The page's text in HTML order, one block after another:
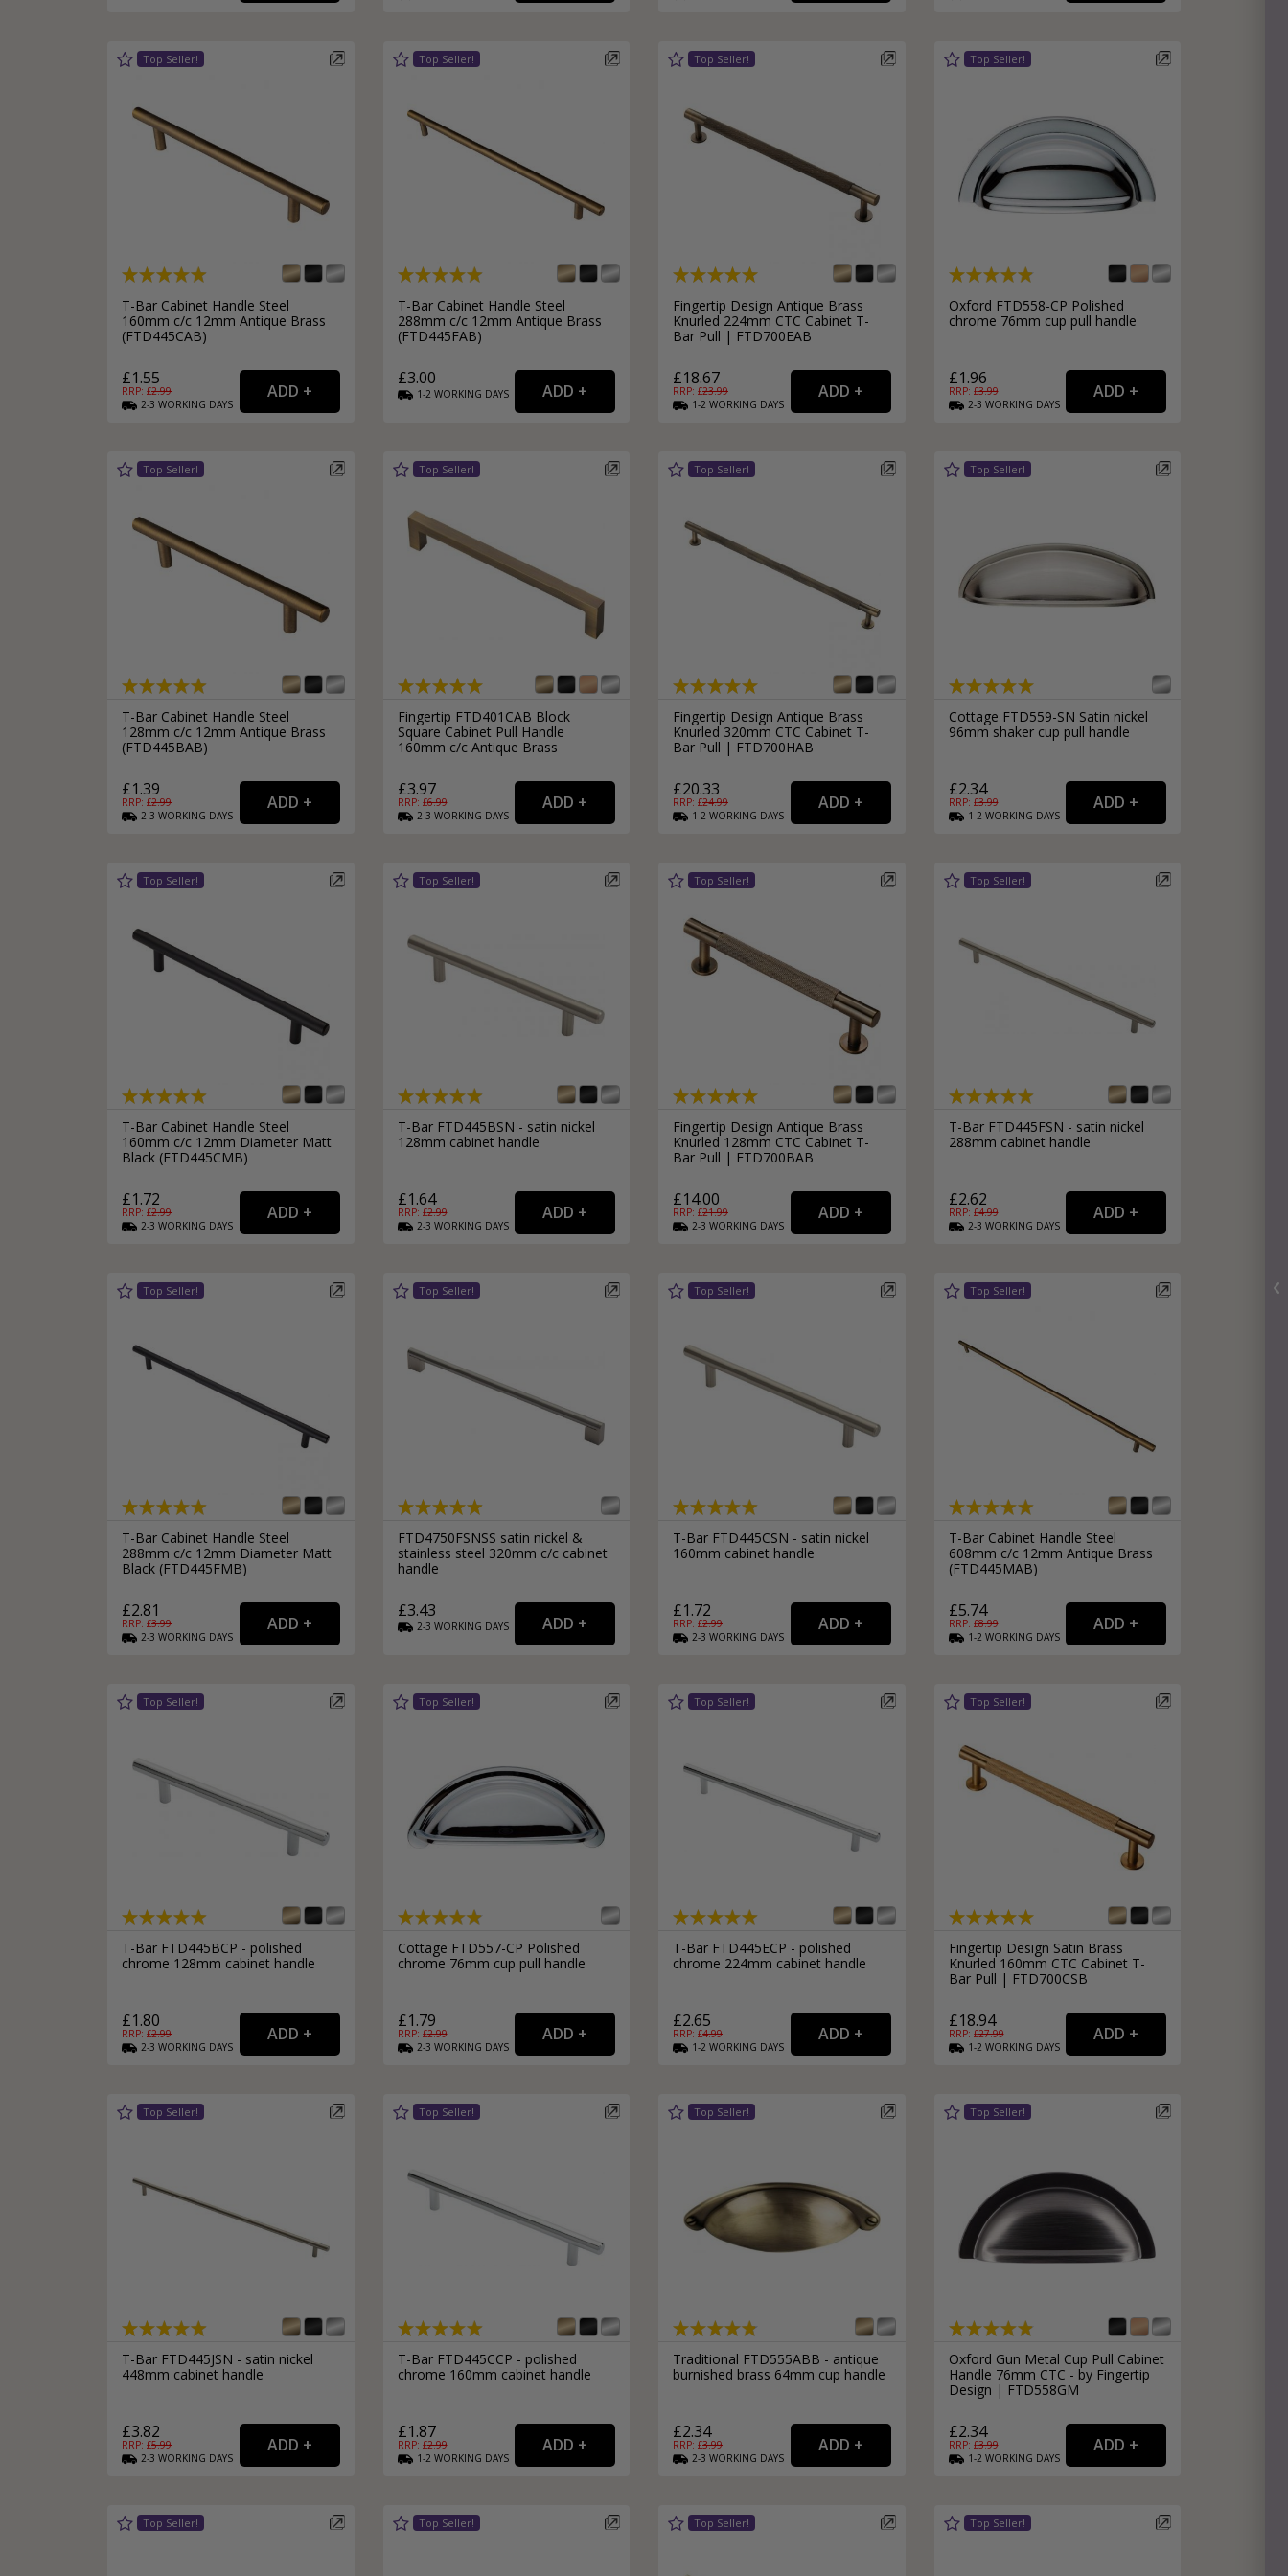
All Miscellaneous Cabinet Handles
Kitchen Cupboard T-Bar Pulls
Round Kitchen Cupboard Knobs
External Door Knobs
Window Fasteners
Window Stays
T-Bar Cabinet Handle Steel
160mm c/c 12mm Antique Brass
(FTD445CAB)
£1.55
RRP: £2.99
2-3 WORKING DAYS
T-Bar Cabinet Handle Steel
288mm c/c 12mm Antique Brass
(FTD445FAB)
£3.00
1-2 WORKING DAYS
Fingertip Design Antique Brass
Knurled 224mm CTC Cabinet T-
Bar Pull | FTD700EAB
£18.67
RRP: £23.99
1-2 WORKING DAYS
Oxford FTD558-CP Polished
chrome 76mm cup pull handle
£1.96
RRP: £3.99
2-3 WORKING DAYS
T-Bar Cabinet Handle Steel
128mm c/c 12mm Antique Brass
(FTD445BAB)
£1.39
RRP: £2.99
2-3 WORKING DAYS
Fingertip FTD401CAB Block
Square Cabinet Pull Handle
160mm c/c Antique Brass
£3.97
RRP: £6.99
2-3 WORKING DAYS
Fingertip Design Antique Brass
Knurled 320mm CTC Cabinet T-
Bar Pull | FTD700HAB
£20.33
RRP: £24.99
1-2 WORKING DAYS
Cottage FTD559-SN Satin nickel
96mm shaker cup pull handle
£2.34
RRP: £3.99
1-2 WORKING DAYS
T-Bar Cabinet Handle Steel
160mm c/c 12mm Diameter Matt
Black (FTD445CMB)
£1.72
RRP: £2.99
2-3 WORKING DAYS
T-Bar FTD445BSN - satin nickel
128mm cabinet handle
£1.64
RRP: £2.99
2-3 WORKING DAYS
Fingertip Design Antique Brass
Knurled 128mm CTC Cabinet T-
Bar Pull | FTD700BAB
£14.00
RRP: £21.99
2-3 WORKING DAYS
T-Bar FTD445FSN - satin nickel
288mm cabinet handle
£2.62
RRP: £4.99
2-3 WORKING DAYS
T-Bar Cabinet Handle Steel
288mm c/c 12mm Diameter Matt
Black (FTD445FMB)
£2.81
RRP: £3.99
2-3 WORKING DAYS
FTD4750FSNSS satin nickel &
stainless steel 320mm c/c cabinet
handle
£3.43
2-3 WORKING DAYS
T-Bar FTD445CSN - satin nickel
160mm cabinet handle
£1.72
RRP: £2.99
2-3 WORKING DAYS
T-Bar Cabinet Handle Steel
608mm c/c 12mm Antique Brass
(FTD445MAB)
£5.74
RRP: £8.99
1-2 WORKING DAYS
T-Bar FTD445BCP - polished
chrome 128mm cabinet handle
£1.80
RRP: £2.99
2-3 WORKING DAYS
Cottage FTD557-CP Polished
chrome 76mm cup pull handle
£1.79
RRP: £2.99
2-3 WORKING DAYS
T-Bar FTD445ECP - polished
chrome 224mm cabinet handle
£2.65
RRP: £4.99
1-2 WORKING DAYS
Fingertip Design Satin Brass
Knurled 160mm CTC Cabinet T-
Bar Pull | FTD700CSB
£18.94
RRP: £27.99
1-2 WORKING DAYS
T-Bar FTD445JSN - satin nickel
448mm cabinet handle
£3.82
RRP: £5.99
2-3 WORKING DAYS
T-Bar FTD445CCP - polished
chrome 160mm cabinet handle
£1.87
RRP: £2.99
1-2 WORKING DAYS
Traditional FTD555ABB - antique
burnished brass 64mm cup handle
£2.34
RRP: £3.99
2-3 WORKING DAYS
Oxford Gun Metal Cup Pull Cabinet
Handle 76mm CTC - by Fingertip
Design | FTD558GM
£2.34
RRP: £3.99
1-2 WORKING DAYS